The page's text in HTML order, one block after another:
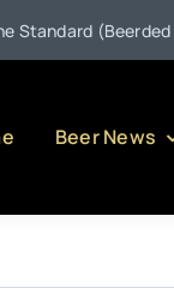
(Beerded
Beer News